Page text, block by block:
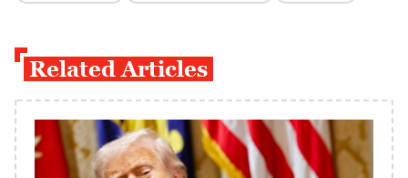
Related Articles